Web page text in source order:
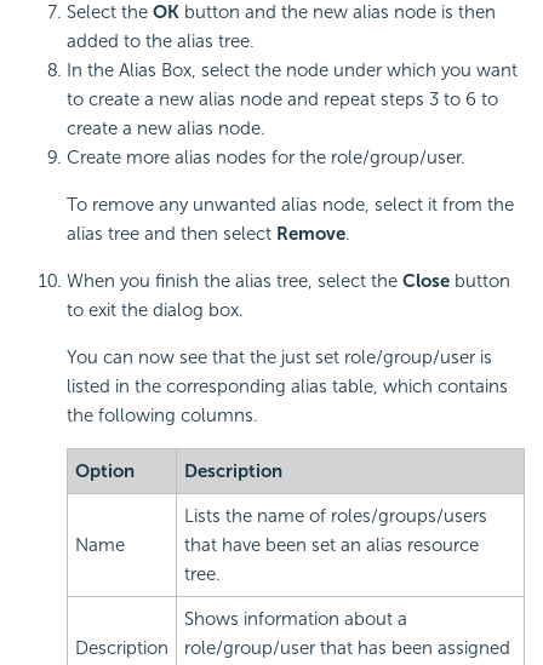
Select the OK button and the new alias node is then
added to the alias tree.
In the Alias Box, select the node under which you want
to create a new alias node and repeat steps 3 to 6 to
create a new alias node.
Create more alias nodes for the role/group/user.
To remove any unwanted alias node, select it from the
alias tree and then select Remove.
When you finish the alias tree, select the Close button
to exit the dialog box.
You can now see that the just set role/group/user is
listed in the corresponding alias table, which contains
the following columns.
Option Description
Name
Lists the name of roles/groups/users
that have been set an alias resource
tree.
Description
Shows information about a
role/group/user that has been assigned